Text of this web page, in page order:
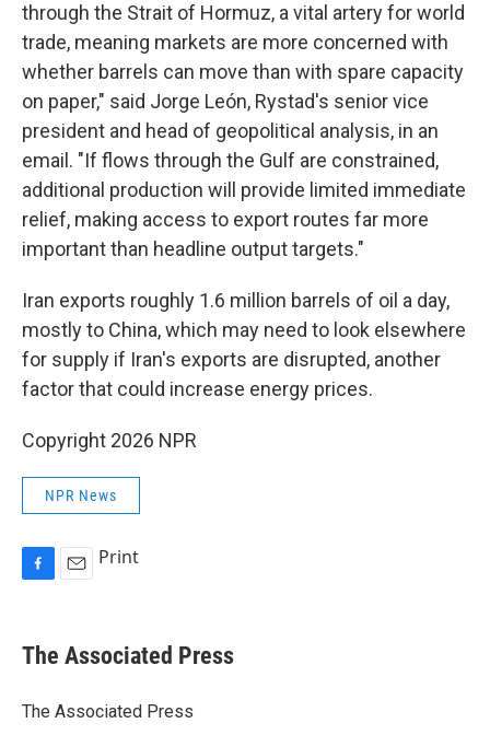
through the Strait of Hormuz, a vital artery for world
trade, meaning markets are more concerned with
whether barrels can move than with spare capacity
on paper," said Jorge León, Rystad's senior vice
president and head of geopolitical analysis, in an
email. "If flows through the Gulf are constrained,
additional production will provide limited immediate
relief, making access to export routes far more
important than headline output targets."
Iran exports roughly 1.6 million barrels of oil a day,
mostly to China, which may need to look elsewhere
for supply if Iran's exports are disrupted, another
factor that could increase energy prices.
Copyright 2026 NPR
NPR News
e
b
o
Print
The Associated Press
The Associated Press